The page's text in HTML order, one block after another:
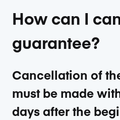
How can I
guarantee?
Cancellation of
must be made
days after the